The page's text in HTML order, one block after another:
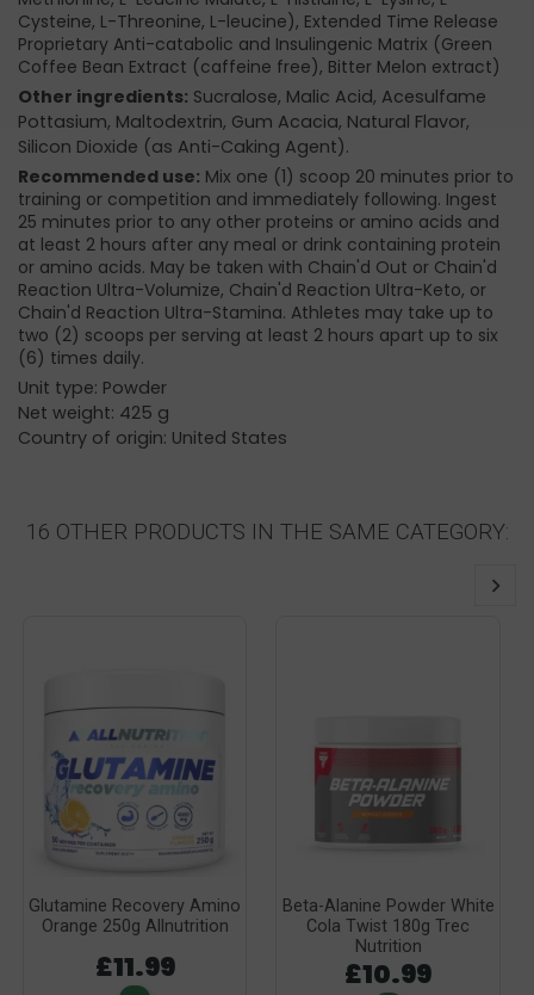
Cysteine, L-Threonine, L-leucine), Extended Time Release
Proprietary Anti-catabolic and Insulingenic Matrix (Green
Coffee Bean Extract (caffeine free), Bitter Melon extract)
Other ingredients: Sucralose, Malic Acid, Acesulfame
Pottasium, Maltodextrin, Gum Acacia, Natural Flavor,
Silicon Dioxide (as Anti-Caking Agent).
Recommended use: Mix one (1) scoop 20 minutes prior to
training or competition and immediately following. Ingest
25 minutes prior to any other proteins or amino acids and
at least 2 hours after any meal or drink containing protein
or amino acids. May be taken with Chain'd Out or Chain'd
Reaction Ultra-Volumize, Chain'd Reaction Ultra-Keto, or
Chain'd Reaction Ultra-Stamina. Athletes may take up to
two (2) scoops per serving at least 2 hours apart up to six
(6) times daily.
Unit type: Powder
Net weight: 425 g
Country of origin: United States
16 OTHER PRODUCTS IN THE SAME CATEGORY:
Glutamine Recovery Amino
Orange 250g Allnutrition
£11.99
Beta-Alanine Powder White
Cola Twist 180g Trec
Nutrition
£10.99